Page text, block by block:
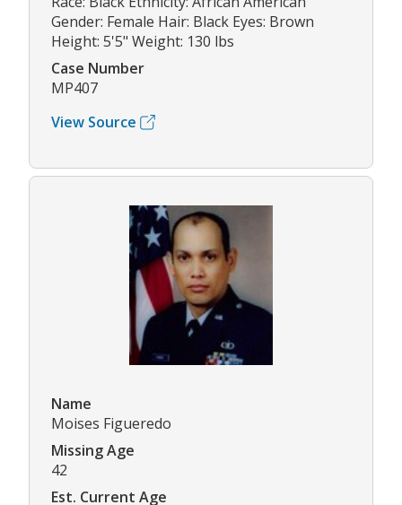
Gender: Female Hair: Black Eyes: Brown
Height: 5'5" Weight: 130 lbs
Case Number
MP407
View Source
Name
Moises Figueredo
Missing Age
42
Est. Current Age